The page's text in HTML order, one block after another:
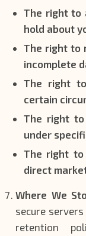
The right to
hold about
The right to
incomplete
The right
certain
The right
under
The right
direct
Where We
secure
retention